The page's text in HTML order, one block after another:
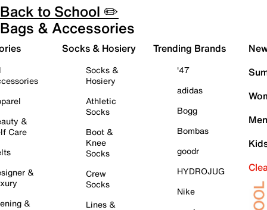
Back to School ✏️
Bags & Accessories
&
Care
&
&
Socks & Hosiery
Socks &
Hosiery
Athletic
Socks
Boot &
Knee
Socks
Crew
Socks
Lines &
Trending Brands
'47
adidas
Bogg
Bombas
goodr
HYDROJUG
Nike